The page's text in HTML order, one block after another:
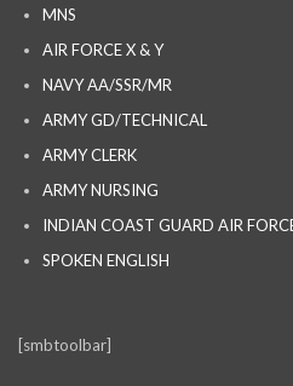
MNS
AIR FORCE X & Y
NAVY AA/SSR/MR
ARMY GD/TECHNICAL
ARMY CLERK
ARMY NURSING
INDIAN COAST GUARD AIR
SPOKEN ENGLISH
[smbtoolbar]